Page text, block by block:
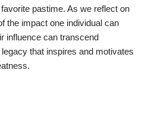
pastime. As we reflect on
the impact one individual can
influence can transcend
that inspires and motivates